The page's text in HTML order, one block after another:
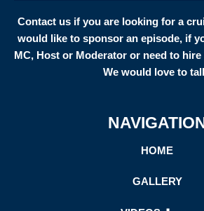
Contact us if you are looking for a
would like to sponsor an episode, if
MC, Host or Moderator or need to
We would love to
HOME
GALLERY